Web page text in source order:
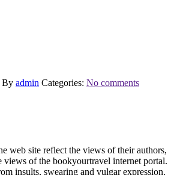
By admin Categories: No comments
web site reflect the views of their authors,
views of the bookyourtravel internet portal.
insults, swearing and vulgar expression.